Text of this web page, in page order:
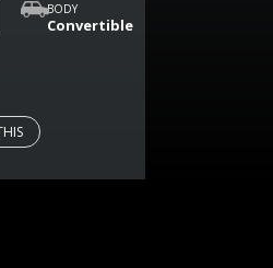
BODY
Convertible